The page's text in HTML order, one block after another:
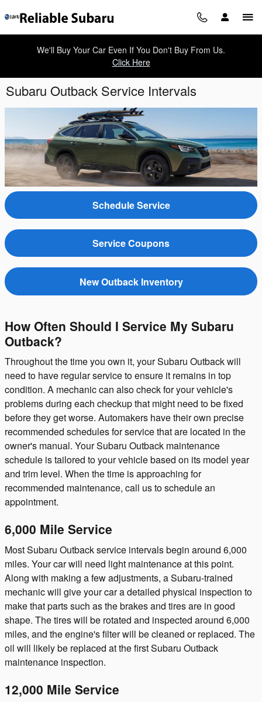
We'll Buy Your Car Even If You Don't Buy From Us.
Click Here
Subaru Outback Service Intervals
Schedule Service
Service Coupons
New Outback Inventory
How Often Should I Service My Subaru
Outback?
Throughout the time you own it, your Subaru Outback will
need to have regular service to ensure it remains in top
condition. A mechanic can also check for your vehicle's
problems during each checkup that might need to be fixed
before they get worse. Automakers have their own precise
recommended schedules for service that are located in the
owner's manual. Your Subaru Outback maintenance
schedule is tailored to your vehicle based on its model year
and trim level. When the time is approaching for
recommended maintenance, call us to schedule an
appointment.
6,000 Mile Service
Most Subaru Outback service intervals begin around 6,000
miles. Your car will need light maintenance at this point.
Along with making a few adjustments, a Subaru-trained
mechanic will give your car a detailed physical inspection to
make that parts such as the brakes and tires are in good
shape. The tires will be rotated and inspected around 6,000
miles, and the engine's filter will be cleaned or replaced. The
oil will likely be replaced at the first Subaru Outback
maintenance inspection.
12,000 Mile Service